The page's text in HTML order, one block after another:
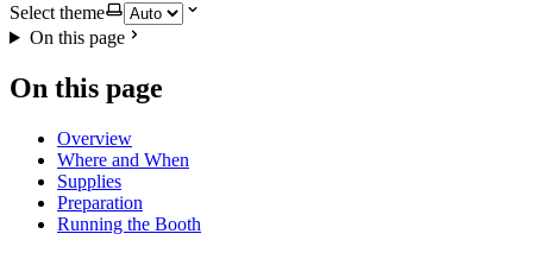
Select theme
On this page
On this page
Overview
Where and When
Supplies
Preparation
Running the Booth